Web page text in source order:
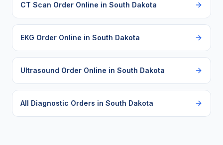
CT Scan Order Online in South Dakota
EKG Order Online in South Dakota
Ultrasound Order Online in South Dakota
All Diagnostic Orders in South Dakota